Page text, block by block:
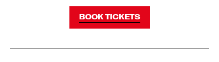
BOOK TICKETS